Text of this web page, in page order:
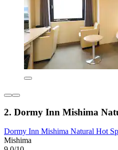
2. Dormy Inn Mishima
Dormy Inn Mishima Natural Hot
Mishima